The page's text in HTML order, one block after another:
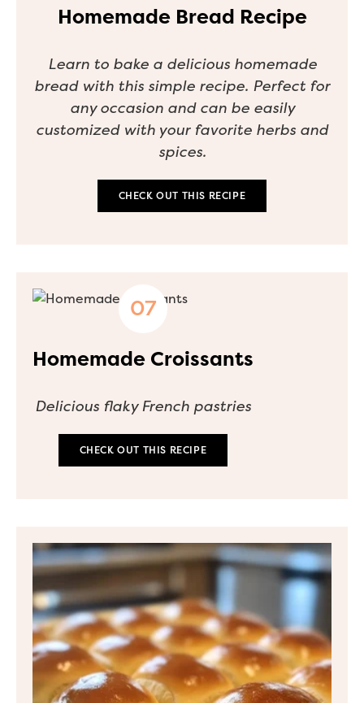
Homemade Bread Recipe
Learn to bake a delicious homemade
bread with this simple recipe. Perfect for
any occasion and can be easily
customized with your favorite herbs and
spices.
CHECK OUT THIS RECIPE
Homemade Croissants
Delicious flaky French pastries
CHECK OUT THIS RECIPE